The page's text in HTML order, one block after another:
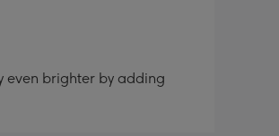
even brighter by adding